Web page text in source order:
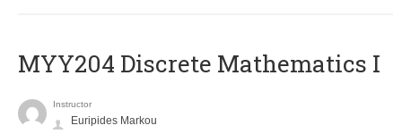
MYY204 Discrete Mathematics I
Instructor
Euripides Markou